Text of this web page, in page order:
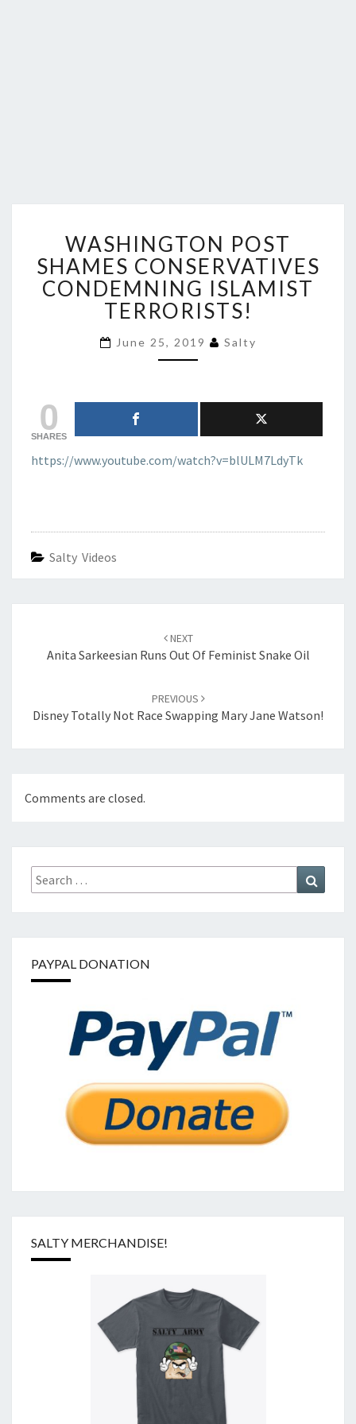
POST
SHAMES
CONSERVATIVES
CONDEMNING
ISLAMIST
WASHINGTON POST
SHAMES CONSERVATIVES
CONDEMNING ISLAMIST
TERRORISTS!
June 25, 2019 Salty
0
SHARES
https://www.youtube.com/watch?v=blULM7LdyTk
Salty Videos
NEXT
Anita Sarkeesian Runs Out Of Feminist Snake Oil
PREVIOUS
Disney Totally Not Race Swapping Mary Jane Watson!
Comments are closed.
Search
for:
PAYPAL DONATION
SALTY MERCHANDISE!